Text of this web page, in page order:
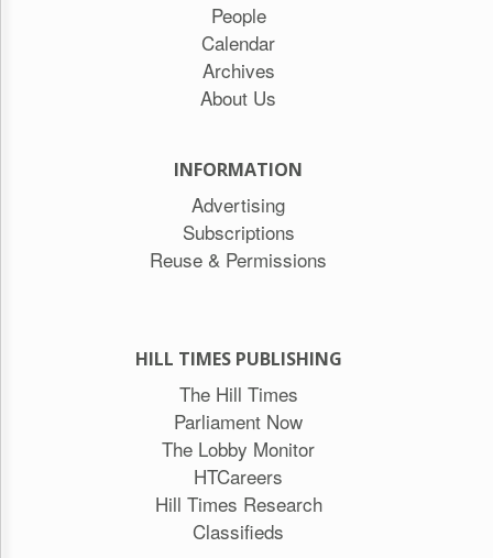
People
Calendar
Archives
About Us
INFORMATION
Advertising
Subscriptions
Reuse & Permissions
HILL TIMES PUBLISHING
The Hill Times
Parliament Now
The Lobby Monitor
HTCareers
Hill Times Research
Classifieds